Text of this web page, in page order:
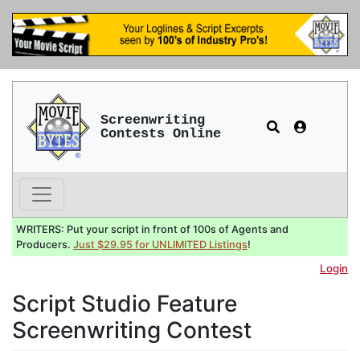
Screenwriting
Contests Online
WRITERS: Put your script in front of 100s of Agents and
Producers. Just $29.95 for UNLIMITED Listings!
Login
Script Studio Feature
Screenwriting Contest